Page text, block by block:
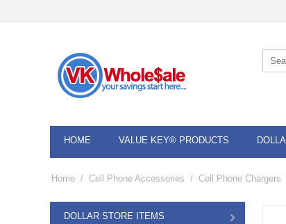
HOME VALUE KEY® PRODUCTS
Home / Cell Phone Accessories / Cell Phone Chargers
DOLLAR STORE ITEMS